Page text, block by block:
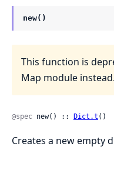
new()
This function is
Map module instead.
@spec new() :: Dict.t ()
Creates a new empty